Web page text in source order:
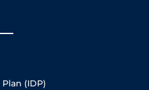
(IDP)